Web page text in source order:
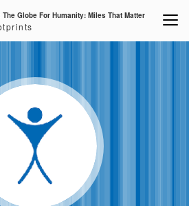
Globe For Humanity: Miles That Matter